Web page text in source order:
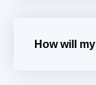
How will